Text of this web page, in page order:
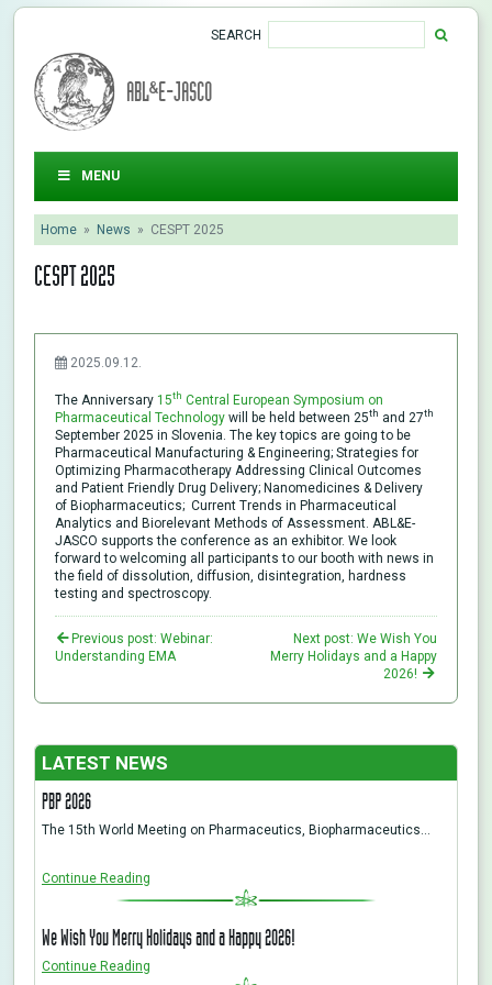
SEARCH
ABL&E-JASCO
MENU
Home » News » CESPT 2025
CESPT 2025
2025.09.12.
The Anniversary 15th Central European Symposium on
Pharmaceutical Technology will be held between 25th and 27th
September 2025 in Slovenia. The key topics are going to be
Pharmaceutical Manufacturing & Engineering; Strategies for
Optimizing Pharmacotherapy Addressing Clinical Outcomes
and Patient Friendly Drug Delivery; Nanomedicines & Delivery
of Biopharmaceutics; Current Trends in Pharmaceutical
Analytics and Biorelevant Methods of Assessment. ABL&E-
JASCO supports the conference as an exhibitor. We look
forward to welcoming all participants to our booth with news in
the field of dissolution, diffusion, disintegration, hardness
testing and spectroscopy.
Previous post: Webinar:
Understanding EMA
Next post: We Wish You
Merry Holidays and a Happy
2026!
LATEST NEWS
PBP 2026
The 15th World Meeting on Pharmaceutics, Biopharmaceutics…
Continue Reading
We Wish You Merry Holidays and a Happy 2026!
Continue Reading